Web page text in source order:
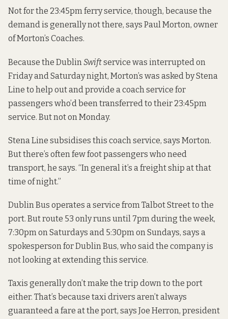
Not for the 23:45pm ferry service, though, because the
demand is generally not there, says Paul Morton, owner
of Morton’s Coaches.
Because the Dublin Swiftservice was interrupted on
Friday and Saturday night, Morton’s was asked by Stena
Line to help out and provide a coach service for
passengers who’d been transferred to their 23:45pm
service. But not on Monday.
Stena Line subsidises this coach service, says Morton.
But there’s often few foot passengers who need
transport, he says. “In general it’s a freight ship at that
time of night.”
Dublin Bus operates a service from Talbot Street to the
port. But route 53 only runs until 7pm during the week,
7:30pm on Saturdays and 5:30pm on Sundays, says a
spokesperson for Dublin Bus, who said the company is
not looking at extending this service.
Taxis generally don’t make the trip down to the port
either. That’s because taxi drivers aren’t always
guaranteed a fare at the port, says Joe Herron, president